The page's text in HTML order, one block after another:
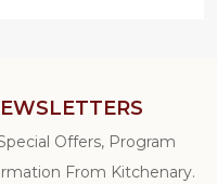
Offers, Program
From Kitchenary.